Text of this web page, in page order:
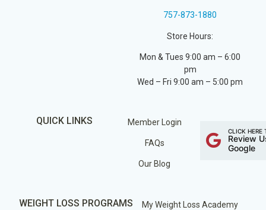
757-873-1880
Store Hours:
Mon & Tues 9:00 am – 6:00
pm
Wed – Fri 9:00 am – 5:00 pm
QUICK LINKS Member Login
FAQs
Our Blog
CLICK HERE
Review
Google
WEIGHT LOSS PROGRAMS My Weight Loss Academy